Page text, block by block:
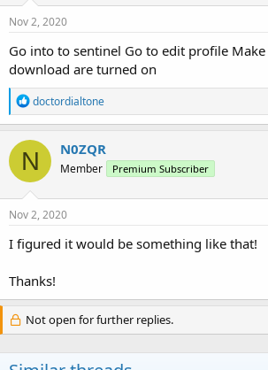
Nov 2, 2020
Go into to sentinel Go to edit profile
download are turned on
R
e
a
c
i
o
n
s
doctordialtone
N N0ZQR
Member Premium Subscriber
Nov 2, 2020
I figured it would be something like that!
Thanks!
Not open for further replies.